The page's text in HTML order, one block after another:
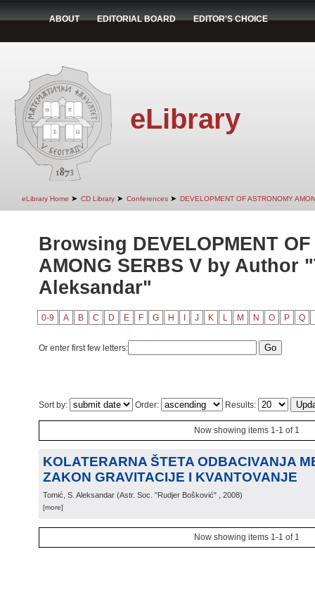
ABOUT EDITORIAL BOARD EDITOR'S CHOICE
eLibrary
eLibrary Home ➤ CD Library ➤ Conferences ➤ DEVELOPMENT OF ASTRONOMY
Browsing DEVELOPMENT OF
AMONG SERBS V by Author
Aleksandar"
0-9 A B C D E F G H J K L M N O P Q
Or enter first few letters:
Sort by: Order: Results:
Now showing items 1-1 of 1
KOLATERARNA ŠTETA ODBACIVANJA
ZAKON GRAVITACIJE I KVANTOVANJE
Tomić, S. Aleksandar (Astr. Soc. "Rudjer Bošković" , 2008)
[more]
Now showing items 1-1 of 1